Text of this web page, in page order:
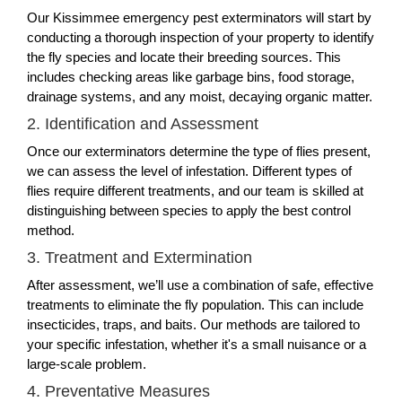
Our Kissimmee emergency pest exterminators will start by
conducting a thorough inspection of your property to identify
the fly species and locate their breeding sources. This
includes checking areas like garbage bins, food storage,
drainage systems, and any moist, decaying organic matter.
2. Identification and Assessment
Once our exterminators determine the type of flies present,
we can assess the level of infestation. Different types of
flies require different treatments, and our team is skilled at
distinguishing between species to apply the best control
method.
3. Treatment and Extermination
After assessment, we’ll use a combination of safe, effective
treatments to eliminate the fly population. This can include
insecticides, traps, and baits. Our methods are tailored to
your specific infestation, whether it's a small nuisance or a
large-scale problem.
4. Preventative Measures